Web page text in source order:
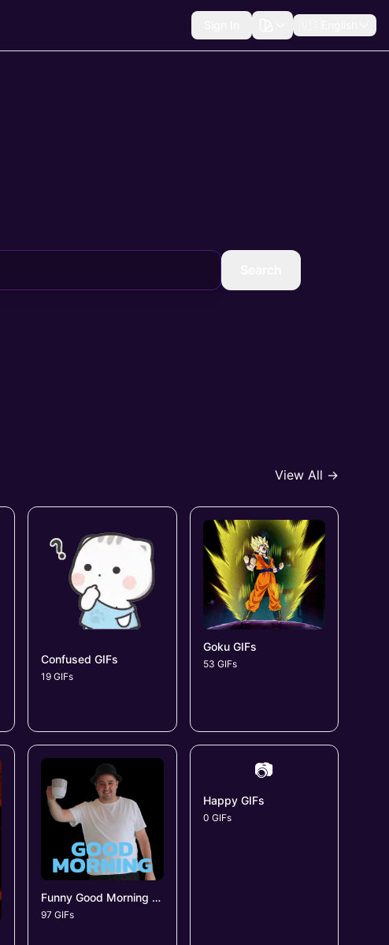
View All →
Confused GIFs
19 GIFs
Goku GIFs
53 GIFs
Funny Good Morning GIFs
97 GIFs
📷
Happy GIFs
0 GIFs